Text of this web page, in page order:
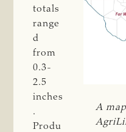
A
totals
range
d
from
0.3-
2.5
inches
.
Produ